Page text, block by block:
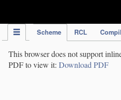
Scheme RCL
This browser does not support
PDF to view it: Download PDF